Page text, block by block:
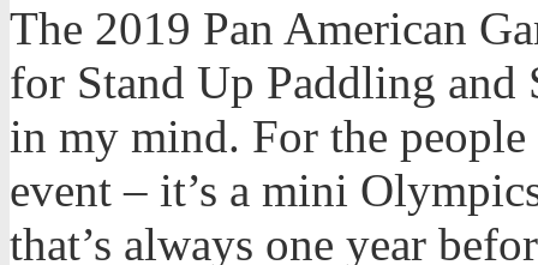
The 2019 Pan American
for Stand Up Paddling and
in my mind. For the
event – it’s a mini
that’s always one year